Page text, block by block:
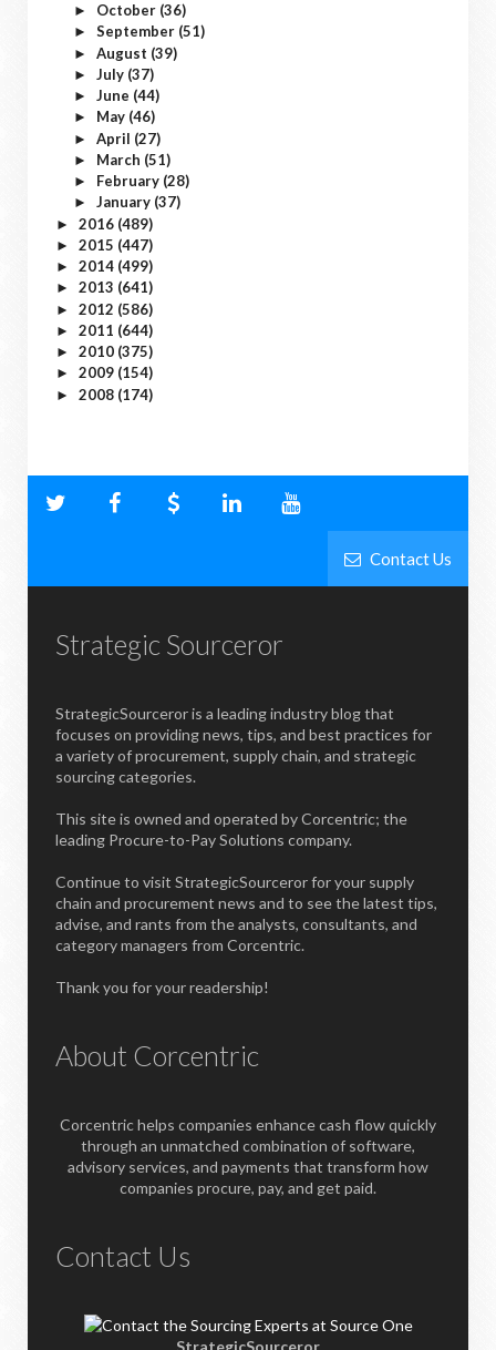
► October (36)
► September (51)
► August (39)
► July (37)
► June (44)
► May (46)
► April (27)
► March (51)
► February (28)
► January (37)
► 2016 (489)
► 2015 (447)
► 2014 (499)
► 2013 (641)
► 2012 (586)
► 2011 (644)
► 2010 (375)
► 2009 (154)
► 2008 (174)
Contact Us
Strategic Sourceror
StrategicSourceror is a leading industry blog that
focuses on providing news, tips, and best practices for
a variety of procurement, supply chain, and strategic
sourcing categories.
This site is owned and operated by Corcentric; the
leading Procure-to-Pay Solutions company.
Continue to visit StrategicSourceror for your supply
chain and procurement news and to see the latest tips,
advise, and rants from the analysts, consultants, and
category managers from Corcentric.
Thank you for your readership!
About Corcentric
Corcentric helps companies enhance cash flow quickly
through an unmatched combination of software,
advisory services, and payments that transform how
companies procure, pay, and get paid.
Contact Us
StrategicSourceror